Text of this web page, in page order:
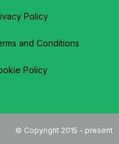
Policy
and Conditions
Policy
© Copyright 2015 - present